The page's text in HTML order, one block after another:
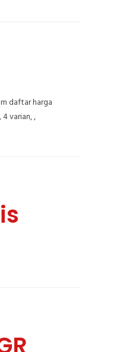
daftar harga
varian, ,